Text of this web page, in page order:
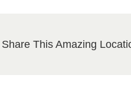
Share This Amazing